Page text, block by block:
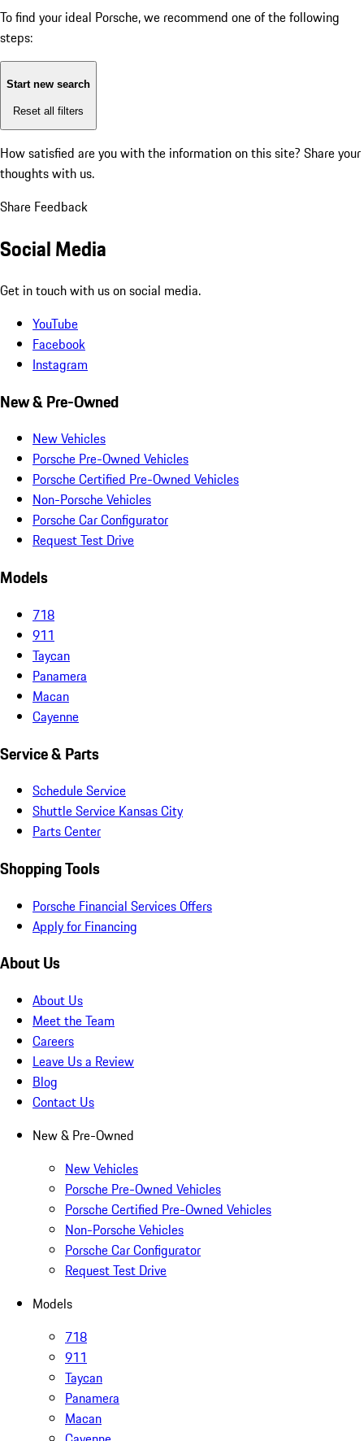
To find your ideal Porsche, we recommend one of the following
steps:
Start new search
Reset all filters
How satisfied are you with the information on this site? Share your
thoughts with us.
Share Feedback
Social Media
Get in touch with us on social media.
YouTube
Facebook
Instagram
New & Pre-Owned
New Vehicles
Porsche Pre-Owned Vehicles
Porsche Certified Pre-Owned Vehicles
Non-Porsche Vehicles
Porsche Car Configurator
Request Test Drive
Models
718
911
Taycan
Panamera
Macan
Cayenne
Service & Parts
Schedule Service
Shuttle Service Kansas City
Parts Center
Shopping Tools
Porsche Financial Services Offers
Apply for Financing
About Us
About Us
Meet the Team
Careers
Leave Us a Review
Blog
Contact Us
New & Pre-Owned
New Vehicles
Porsche Pre-Owned Vehicles
Porsche Certified Pre-Owned Vehicles
Non-Porsche Vehicles
Porsche Car Configurator
Request Test Drive
Models
718
911
Taycan
Panamera
Macan